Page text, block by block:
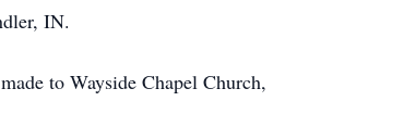
IN.
to Wayside Chapel Church,